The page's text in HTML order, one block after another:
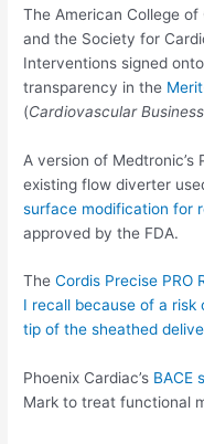
The American College
and the Society for
Interventions signed
transparency in the
(Cardiovascular Business
A version of Medtronic’s
existing flow diverter
surface modification for
approved by the FDA.
TheCordis Precise PRO
I recall because of a
tip of the sheathed
Phoenix Cardiac’s BACE
Mark to treat functional